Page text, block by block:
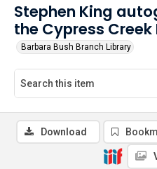
Stephen King
the Cypress
Barbara Bush Branch Library
Download